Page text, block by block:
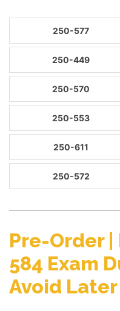
250-577
250-449
250-570
250-553
250-611
250-572
Pre-Order |
584 Exam
Avoid